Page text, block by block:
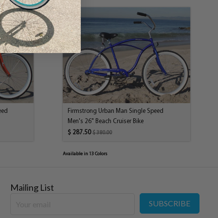
means the rider pedals backwards to stop, just like the
the one gear fool you it will be able to serve the differing
one gear, riders will still be able to maintain a consistent
In addition, riding up hills is not out of the question. Of
riding easier but because of the single speed
achievable.
13.5" Frame; 24" Wheels
Classic Cruiser Design, Steel
KMC Z-410
KT Coaster, 36H
Firmstrong Urban Man Single Speed
Men's 26" Beach Cruiser Bike
$ 287.50$ 380.00
Available in 13 Colors
Mailing List
SUBSCRIBE